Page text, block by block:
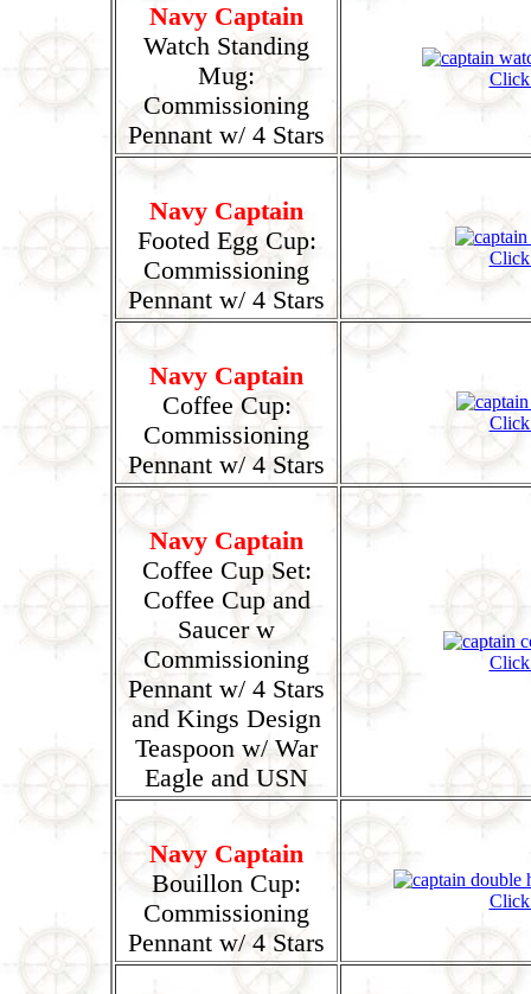
Navy Captain
Watch Standing
Mug:
Commissioning
Pennant w/ 4 Stars
Navy Captain
Footed Egg Cup:
Commissioning
Pennant w/ 4 Stars
Navy Captain
Coffee Cup:
Commissioning
Pennant w/ 4 Stars
Navy Captain
Coffee Cup Set:
Coffee Cup and
Saucer w
Commissioning
Pennant w/ 4 Stars
and Kings Design
Teaspoon w/ War
Eagle and USN
Navy Captain
Bouillon Cup:
Commissioning
Pennant w/ 4 Stars